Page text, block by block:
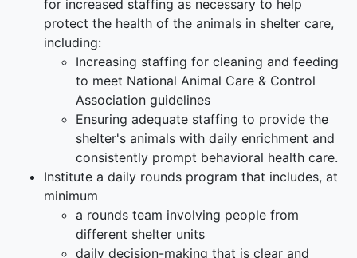
for increased staffing as necessary to help
protect the health of the animals in shelter care,
including:
Increasing staffing for cleaning and feeding
to meet National Animal Care & Control
Association guidelines
Ensuring adequate staffing to provide the
shelter's animals with daily enrichment and
consistently prompt behavioral health care.
Institute a daily rounds program that includes, at
minimum
a rounds team involving people from
different shelter units
daily decision-making that is clear and